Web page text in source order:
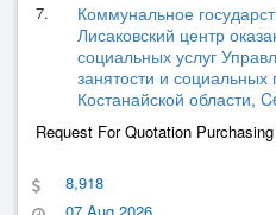
7.
Коммунальное
Лисаковский центр
социальных услуг
занятости и
Костанайской области,
Request For Quotation
8,918